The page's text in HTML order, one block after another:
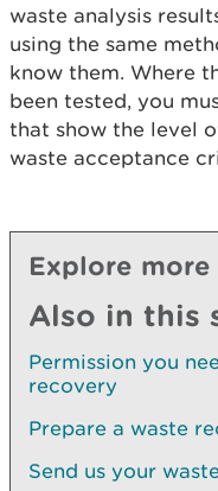
waste analysis
using the same
know them. Where
been tested, you
that show the level
waste acceptance
Explore more
Also in this
Permission you
recovery
Prepare a waste
Send us your